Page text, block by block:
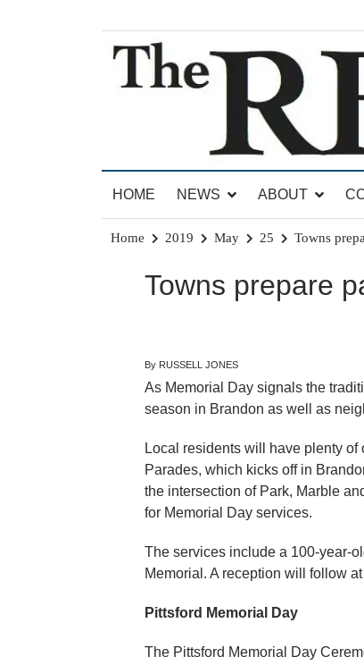
The Brandon Reporter
HOME
NEWS ABOUT
Home 2019 May 25 Towns
Towns prepare
By RUSSELL JONES
As Memorial Day signals the
season in Brandon as well as
Local residents will have plenty
Parades, which kicks off in
the intersection of Park, Marble
for Memorial Day services.
The services include a 100-year-
Memorial. A reception will follow
Pittsford Memorial Day
The Pittsford Memorial Day